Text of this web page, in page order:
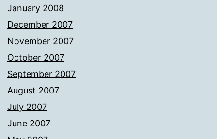
January 2008
December 2007
November 2007
October 2007
September 2007
August 2007
July 2007
June 2007